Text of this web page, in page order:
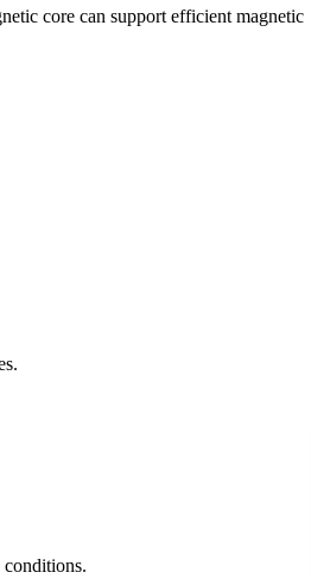
core can support efficient magnetic